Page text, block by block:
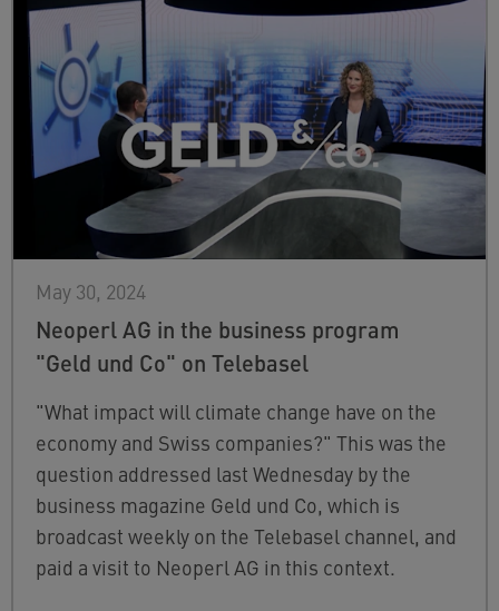
May 30, 2024
Neoperl AG in the business program
"Geld und Co" on Telebasel
"What impact will climate change have on the
economy and Swiss companies?" This was the
question addressed last Wednesday by the
business magazine Geld und Co, which is
broadcast weekly on the Telebasel channel, and
paid a visit to Neoperl AG in this context.